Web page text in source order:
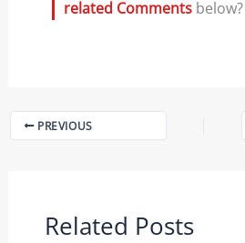
related Commentsbelow?
PREVIOUS
Related Posts